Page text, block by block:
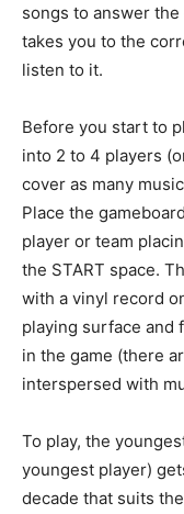
songs to answer
takes you to the
listen to it.
Before you start to
into 2 to 4 players
cover as many
Place the
player or team
the START space.
with a vinyl record
playing surface and
in the game (there
interspersed with
To play, the
youngest player)
decade that suits